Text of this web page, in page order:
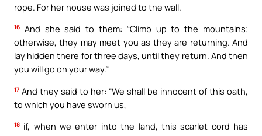
rope. For her house was joined to the wall.
16 And she said to them: “Climb up to the mountains;
otherwise, they may meet you as they are returning. And
lay hidden there for three days, until they return. And then
you will go on your way.”
17 And they said to her: “We shall be innocent of this oath,
to which you have sworn us,
18 if, when we enter into the land, this scarlet cord has